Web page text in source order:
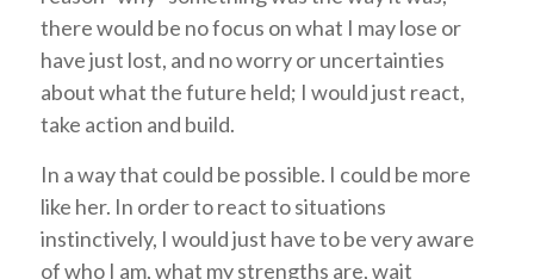
there would be no focus on what I may lose or
have just lost, and no worry or uncertainties
about what the future held; I would just react,
take action and build.
In a way that could be possible. I could be more
like her. In order to react to situations
instinctively, I would just have to be very aware
of who I am, what my strengths are, wait